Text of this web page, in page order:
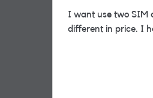
I want use two SIM
different in price. I